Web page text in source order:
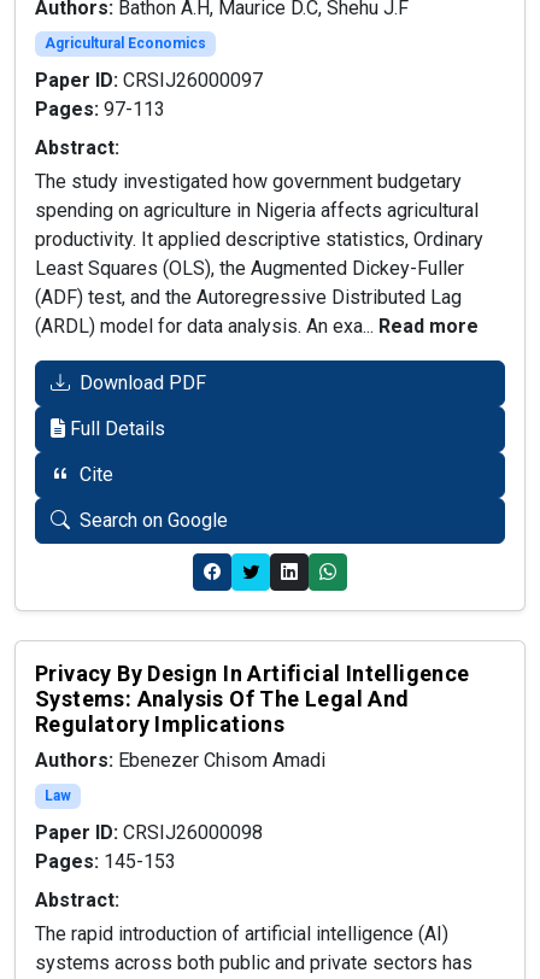
Authors: Bathon A.H, Maurice D.C, Shehu J.F
Agricultural Economics
Paper ID: CRSIJ26000097
Pages: 97-113
Abstract:
The study investigated how government budgetary
spending on agriculture in Nigeria affects agricultural
productivity. It applied descriptive statistics, Ordinary
Least Squares (OLS), the Augmented Dickey-Fuller
(ADF) test, and the Autoregressive Distributed Lag
(ARDL) model for data analysis. An exa... Read more
Download PDF
Full Details
Cite
Search on Google
Privacy By Design In Artificial Intelligence
Systems: Analysis Of The Legal And
Regulatory Implications
Authors: Ebenezer Chisom Amadi
Law
Paper ID: CRSIJ26000098
Pages: 145-153
Abstract:
The rapid introduction of artificial intelligence (AI)
systems across both public and private sectors has